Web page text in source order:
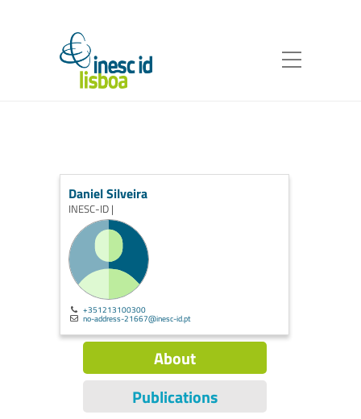
Daniel Silveira
INESC-ID |
+351213100300
no-address-21667@inesc-id.pt
About
Publications